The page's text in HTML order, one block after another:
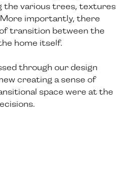
the various trees, textures
importantly, there
transition between the
home itself.
through our design
creating a sense of
space were at the